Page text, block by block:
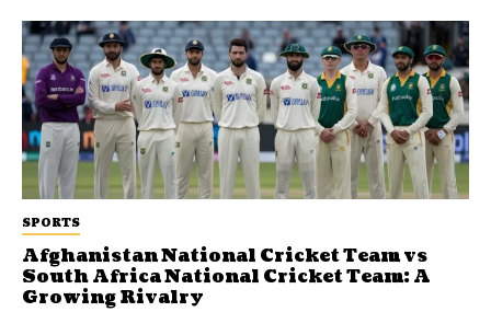
SPORTS
Afghanistan National Cricket Team vs
South Africa National Cricket Team: A
Growing Rivalry